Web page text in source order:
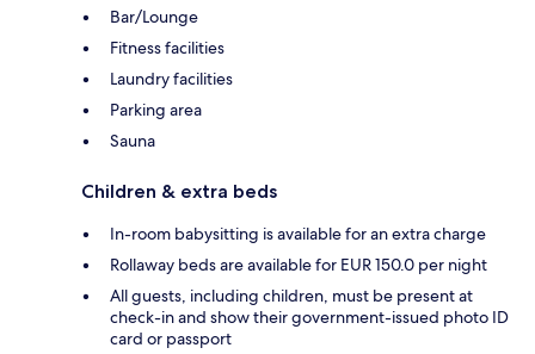
Bar/Lounge
Fitness facilities
Laundry facilities
Parking area
Sauna
Children & extra beds
In-room babysitting is available for an extra charge
Rollaway beds are available for EUR 150.0 per night
All guests, including children, must be present at
check-in and show their government-issued photo ID
card or passport